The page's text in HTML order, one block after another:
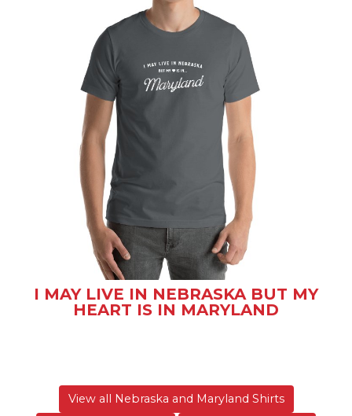
I MAY LIVE IN NEBRASKA BUT MY
HEART IS IN MARYLAND
View all Nebraska and Maryland Shirts